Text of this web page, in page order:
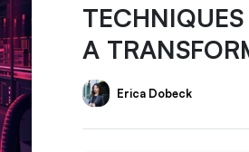
A
Erica Dobeck